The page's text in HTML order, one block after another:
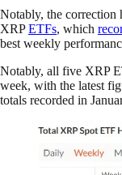
Notably, the correction
XRPETFs, which
best weekly
Notably, all five XRP
week, with the latest
totals recorded in